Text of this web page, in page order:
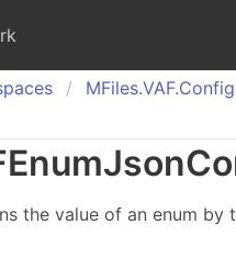
MFiles.VAF.
Json
the value of an enum by